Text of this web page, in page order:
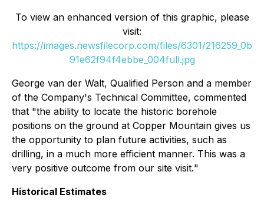
To view an enhanced version of this graphic, please
visit:
https://images.newsfilecorp.com/files/6301/216259_0b
91e62f94f4ebbe_004full.jpg
George van der Walt, Qualified Person and a member
of the Company's Technical Committee, commented
that "the ability to locate the historic borehole
positions on the ground at Copper Mountain gives us
the opportunity to plan future activities, such as
drilling, in a much more efficient manner. This was a
very positive outcome from our site visit."
Historical Estimates